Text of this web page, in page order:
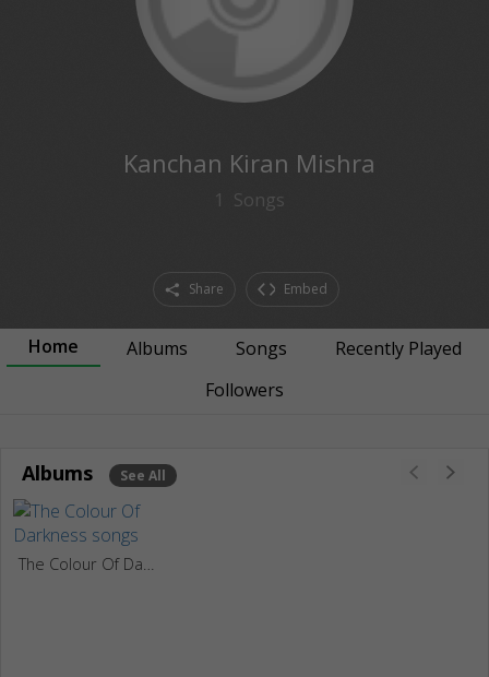
Kanchan Kiran Mishra
1 Songs
Share Embed
Home Albums Songs
Recently Played
Followers
Albums See All